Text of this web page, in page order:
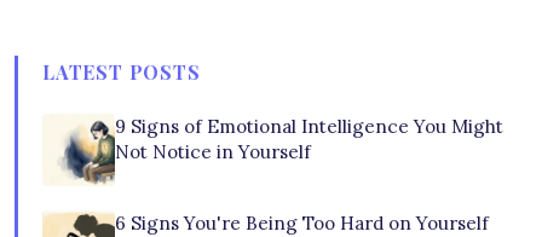
LATEST POSTS
9 Signs of Emotional Intelligence You Might
Not Notice in Yourself
6 Signs You're Being Too Hard on Yourself